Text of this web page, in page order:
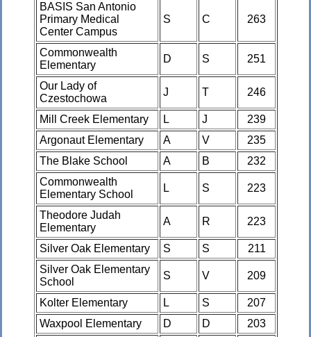
BASIS San Antonio
Primary Medical
Center Campus
S C 263
Commonwealth
Elementary
D S 251
Our Lady of
Czestochowa
J T 246
Mill Creek Elementary L J
239
Argonaut Elementary
A V
235
The Blake School
A B
232
Commonwealth
Elementary School
L S 223
Theodore Judah
Elementary
A R 223
Silver Oak Elementary S S
211
Silver Oak Elementary
School
S V 209
Kolter Elementary L S
207
Waxpool Elementary
D D
203